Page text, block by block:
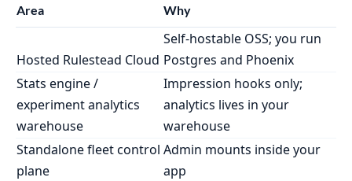
Area Why
Hosted Rulestead Cloud
Self-hostable OSS; you run
Postgres and Phoenix
Stats engine /
experiment analytics
warehouse
Impression hooks only;
analytics lives in your
warehouse
Standalone fleet control
plane
Admin mounts inside your
app